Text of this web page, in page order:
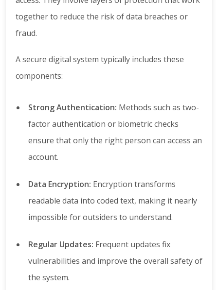
together to reduce the risk of data breaches or
fraud.
A secure digital system typically includes these
components:
Strong Authentication: Methods such as two-
factor authentication or biometric checks
ensure that only the right person can access an
account.
Data Encryption: Encryption transforms
readable data into coded text, making it nearly
impossible for outsiders to understand.
Regular Updates: Frequent updates fix
vulnerabilities and improve the overall safety of
the system.